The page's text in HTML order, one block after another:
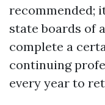
recommended;
state boards of
complete a
continuing
every year to